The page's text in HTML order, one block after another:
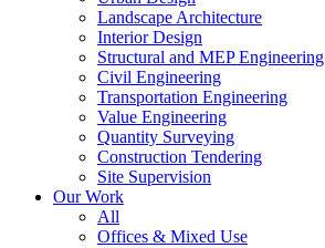
Landscape Architecture
Interior Design
Structural and MEP Engineering
Civil Engineering
Transportation Engineering
Value Engineering
Quantity Surveying
Construction Tendering
Site Supervision
Our Work
All
Offices & Mixed Use